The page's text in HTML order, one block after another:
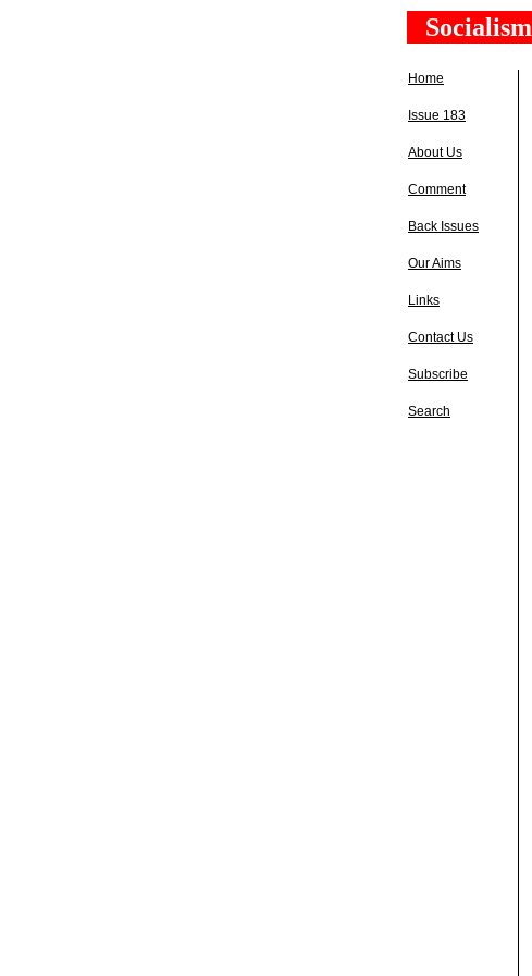
Socialism
Home
Issue 183
About Us
Comment
Back Issues
Our Aims
Links
Contact Us
Subscribe
Search